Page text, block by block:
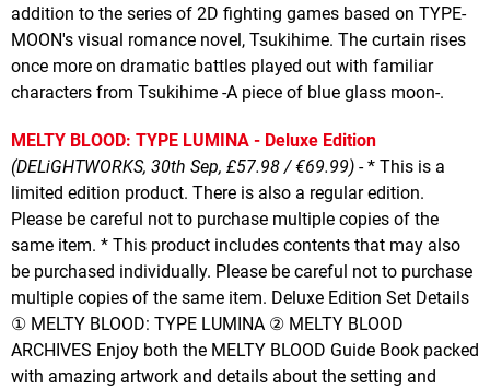
addition to the series of 2D fighting games based on TYPE-
MOON's visual romance novel, Tsukihime. The curtain rises
once more on dramatic battles played out with familiar
characters from Tsukihime -A piece of blue glass moon-.
MELTY BLOOD: TYPE LUMINA - Deluxe Edition
(DELiGHTWORKS, 30th Sep, £57.98 / €69.99) - * This is a
limited edition product. There is also a regular edition.
Please be careful not to purchase multiple copies of the
same item. * This product includes contents that may also
be purchased individually. Please be careful not to purchase
multiple copies of the same item. Deluxe Edition Set Details
① MELTY BLOOD: TYPE LUMINA ② MELTY BLOOD
ARCHIVES Enjoy both the MELTY BLOOD Guide Book packed
with amazing artwork and details about the setting and